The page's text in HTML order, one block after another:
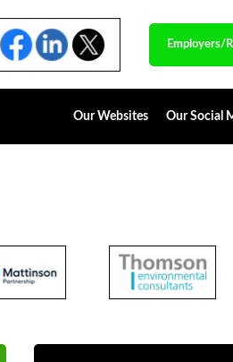
Employers/
Our Websites Our Social